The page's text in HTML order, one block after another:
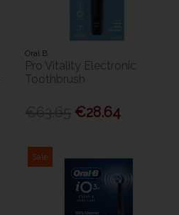
Oral B
Pro Vitality Electronic
Toothbrush
€28.64
Sale